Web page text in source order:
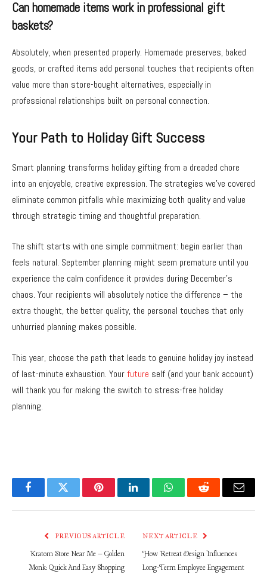
Can homemade items work in professional gift
baskets?
Absolutely, when presented properly. Homemade preserves, baked
goods, or crafted items add personal touches that recipients often
value more than store-bought alternatives, especially in
professional relationships built on personal connection.
Your Path to Holiday Gift Success
Smart planning transforms holiday gifting from a dreaded chore
into an enjoyable, creative expression. The strategies we’ve covered
eliminate common pitfalls while maximizing both quality and value
through strategic timing and thoughtful preparation.
The shift starts with one simple commitment: begin earlier than
feels natural. September planning might seem premature until you
experience the calm confidence it provides during December’s
chaos. Your recipients will absolutely notice the difference – the
extra thought, the better quality, the personal touches that only
unhurried planning makes possible.
This year, choose the path that leads to genuine holiday joy instead
of last-minute exhaustion. Yourfuture self (and your bank account)
will thank you for making the switch to stress-free holiday
planning.
FacebookTwitter PinterestLinkedInWhatsAppReddit Email
PREVIOUS ARTICLE
Kratom Store Near Me – Golden
Monk: Quick And Easy Shopping
NEXT ARTICLE
How Retreat Design Influences
Long-Term Employee Engagement